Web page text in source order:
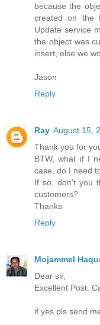
because the
created on the
Update service
the object was
insert, else we
Jason
Reply
Ray August 15,
Thank you for
BTW, what if I
case, do I need
If so, don't you
customers?
Thanks
Reply
Mojammel
Dear sir,
Excellent Post.
if yes pls send